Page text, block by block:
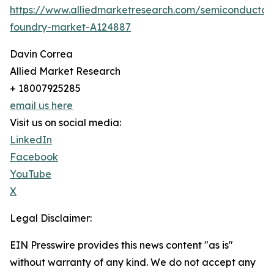
https://www.alliedmarketresearch.com/
foundry-market-A124887
Davin Correa
Allied Market Research
+ 18007925285
email us here
Visit us on social media:
LinkedIn
Facebook
YouTube
X
Legal Disclaimer:
EIN Presswire provides this news content "as is"
without warranty of any kind. We do not accept any